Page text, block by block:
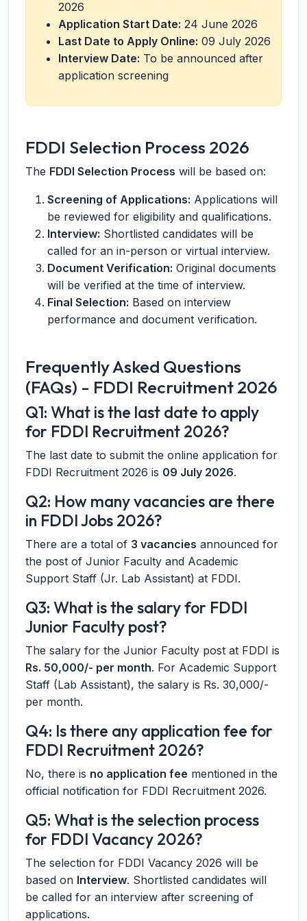
2026
Application Start Date: 24 June 2026
Last Date to Apply Online: 09 July 2026
Interview Date: To be announced after
application screening
FDDI Selection Process 2026
The FDDI Selection Process will be based on:
Screening of Applications: Applications will
be reviewed for eligibility and qualifications.
Interview: Shortlisted candidates will be
called for an in-person or virtual interview.
Document Verification: Original documents
will be verified at the time of interview.
Final Selection: Based on interview
performance and document verification.
Frequently Asked Questions
(FAQs) - FDDI Recruitment 2026
Q1: What is the last date to apply
for FDDI Recruitment 2026?
The last date to submit the online application for
FDDI Recruitment 2026 is 09 July 2026.
Q2: How many vacancies are there
in FDDI Jobs 2026?
There are a total of 3 vacancies announced for
the post of Junior Faculty and Academic
Support Staff (Jr. Lab Assistant) at FDDI.
Q3: What is the salary for FDDI
Junior Faculty post?
The salary for the Junior Faculty post at FDDI is
Rs. 50,000/- per month. For Academic Support
Staff (Lab Assistant), the salary is Rs. 30,000/-
per month.
Q4: Is there any application fee for
FDDI Recruitment 2026?
No, there is no application fee mentioned in the
official notification for FDDI Recruitment 2026.
Q5: What is the selection process
for FDDI Vacancy 2026?
The selection for FDDI Vacancy 2026 will be
based on Interview. Shortlisted candidates will
be called for an interview after screening of
applications.